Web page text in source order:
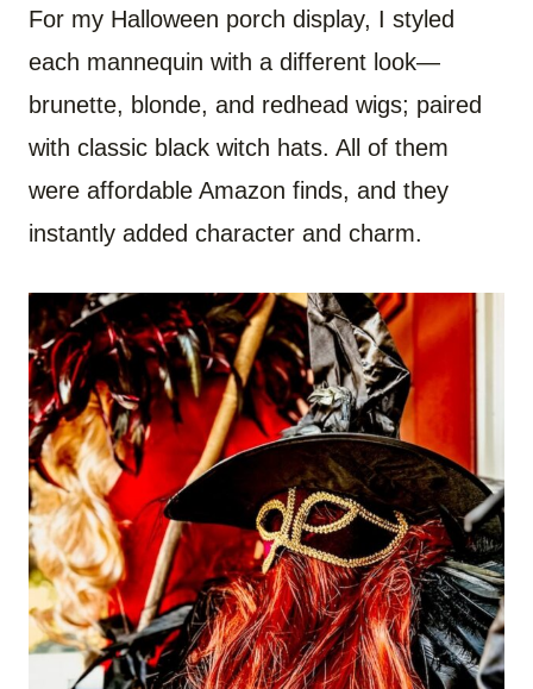
For my Halloween porch display, I styled
each mannequin with a different look—
brunette, blonde, and redhead wigs; paired
with classic black witch hats. All of them
were affordable Amazon finds, and they
instantly added character and charm.